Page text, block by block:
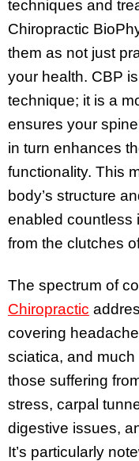
techniques and
Chiropractic
them as not just
your health. CBP
technique; it is a
ensures your
in turn enhances
functionality. This
body’s structure
enabled countless
from the clutches
The spectrum of
Chiropractic
covering
sciatica, and
those suffering
stress, carpal
digestive issues,
It’s particularly